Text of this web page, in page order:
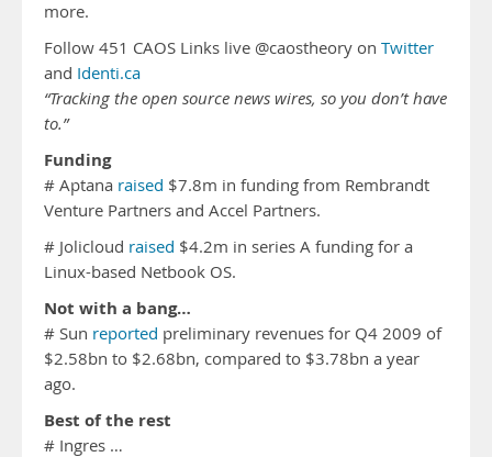
more.
Follow 451 CAOS Links live @caostheory on Twitter
and Identi.ca
“Tracking the open source news wires, so you don’t have
to.”
Funding
# Aptana raised $7.8m in funding from Rembrandt
Venture Partners and Accel Partners.
# Jolicloud raised $4.2m in series A funding for a
Linux-based Netbook OS.
Not with a bang…
# Sun reported preliminary revenues for Q4 2009 of
$2.58bn to $2.68bn, compared to $3.78bn a year
ago.
Best of the rest
# Ingres …